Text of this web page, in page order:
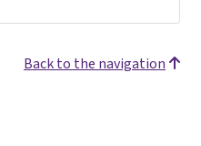
Back to the navigation